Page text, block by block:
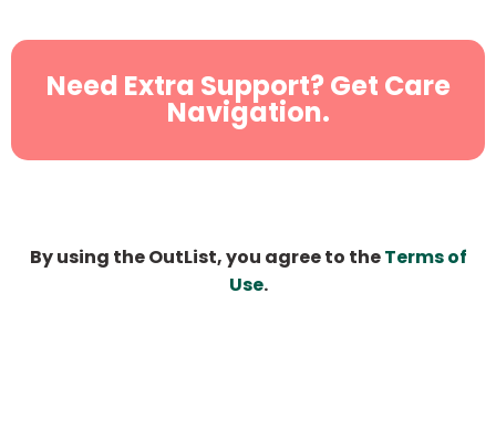
Need Extra Support? Get Care
Navigation.
By using the OutList, you agree to theTerms of
Use.